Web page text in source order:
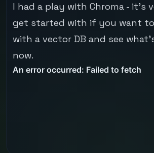
I had a play with Chroma - it's
get started with if you want
with a vector DB and see
now.